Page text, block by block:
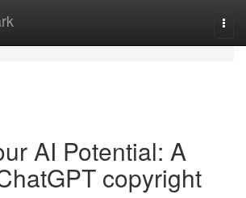
AI Potential: A
copyright